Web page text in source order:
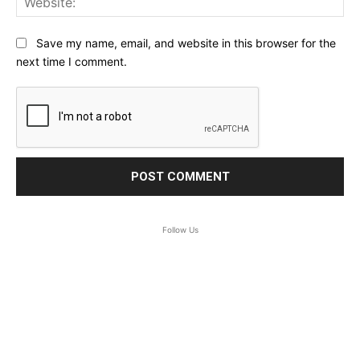
Save my name, email, and website in this browser for the
next time I comment.
Follow Us